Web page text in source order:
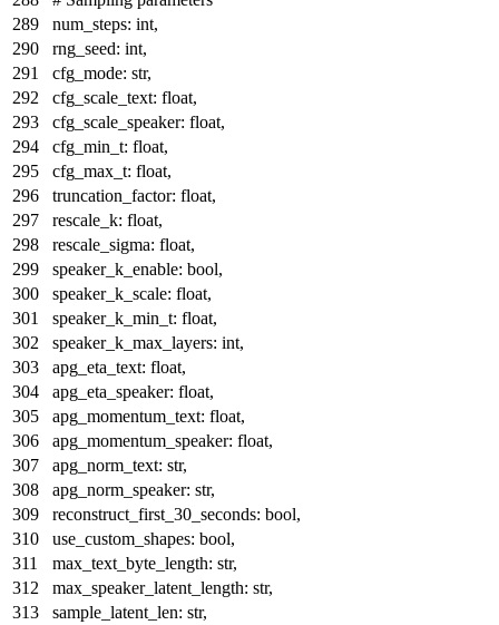
num_steps: int,
rng_seed: int,
cfg_mode: str,
cfg_scale_text: float,
cfg_scale_speaker: float,
cfg_min_t: float,
cfg_max_t: float,
truncation_factor: float,
rescale_k: float,
rescale_sigma: float,
speaker_k_enable: bool,
speaker_k_scale: float,
speaker_k_min_t: float,
speaker_k_max_layers: int,
apg_eta_text: float,
apg_eta_speaker: float,
apg_momentum_text: float,
apg_momentum_speaker: float,
apg_norm_text: str,
apg_norm_speaker: str,
reconstruct_first_30_seconds: bool,
use_custom_shapes: bool,
max_text_byte_length: str,
max_speaker_latent_length: str,
sample_latent_len: str,